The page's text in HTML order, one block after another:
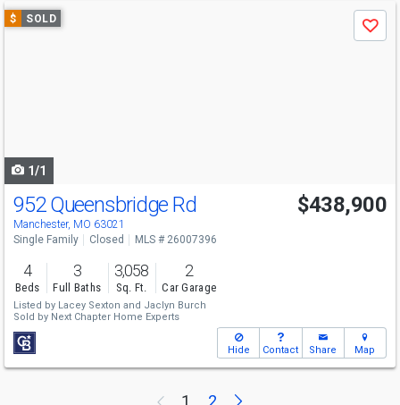
Use
previous
$ SOLD
Save
1/1
952 Queensbridge Rd
Manchester, MO 63021
$438,900
Single Family Closed MLS # 26007396
4
Beds
3
Full Baths
3,058
Sq. Ft.
2
Car Garage
Listed by Lacey Sexton and Jaclyn Burch
Sold by Next Chapter Home Experts
Hide Contact Share Map
Previous
1 2 Next